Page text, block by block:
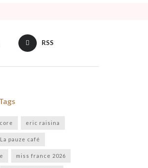
RSS
eric raisina
La pauze café
miss france 2026